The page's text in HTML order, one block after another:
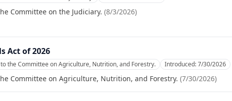
Committee on the Judiciary. (8/3/2026)
Act of 2026
the Committee on Agriculture, Nutrition, and Forestry. Introduced:7/30/2026
Committee on Agriculture, Nutrition, and Forestry. (7/30/2026)